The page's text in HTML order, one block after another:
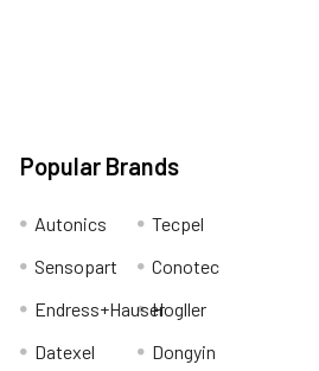
Popular Brands
Autonics
Sensopart
Endress+Hauser
Datexel
Tecpel
Conotec
Hogller
Dongyin